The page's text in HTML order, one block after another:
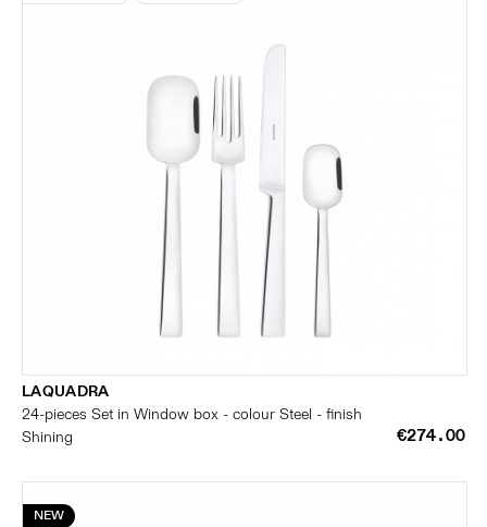
LAQUADRA
24-pieces Set in Window box - colour Steel - finish
Shining
€274.00
NEW